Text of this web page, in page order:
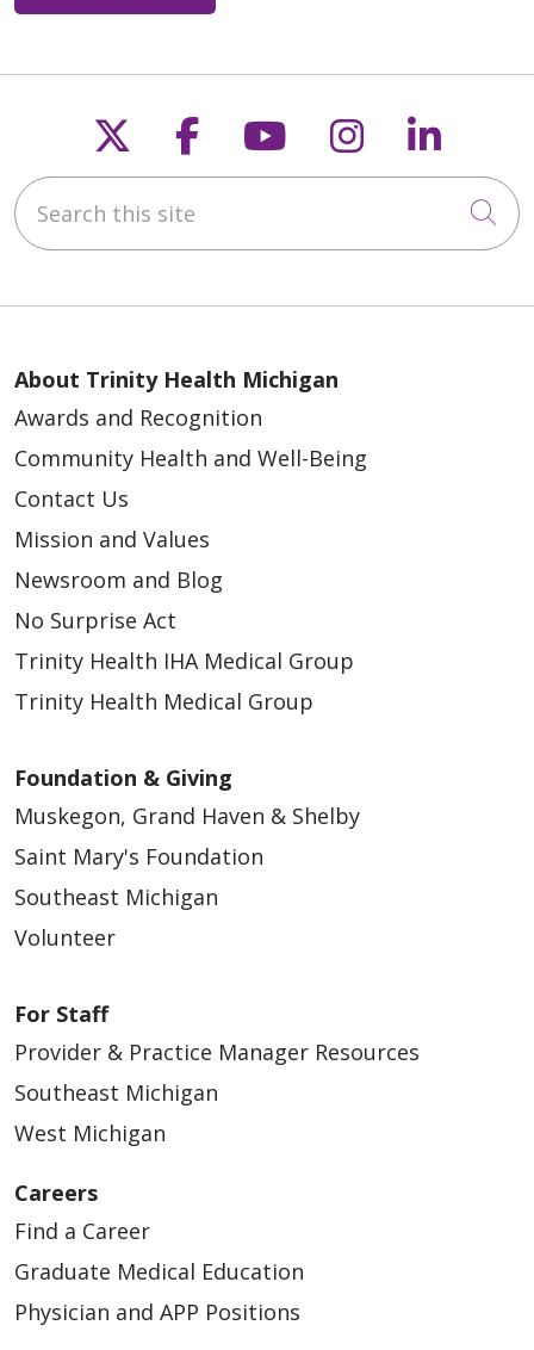
Follow us on X
Follow us on
Follow us on
Follow us
Search this site
About Trinity Health Michigan
Awards and Recognition
Community Health and Well-Being
Contact Us
Mission and Values
Newsroom and Blog
No Surprise Act
Trinity Health IHA Medical Group
Trinity Health Medical Group
Foundation & Giving
Muskegon, Grand Haven & Shelby
Saint Mary's Foundation
Southeast Michigan
Volunteer
For Staff
Provider & Practice Manager Resources
Southeast Michigan
West Michigan
Careers
Find a Career
Graduate Medical Education
Physician and APP Positions